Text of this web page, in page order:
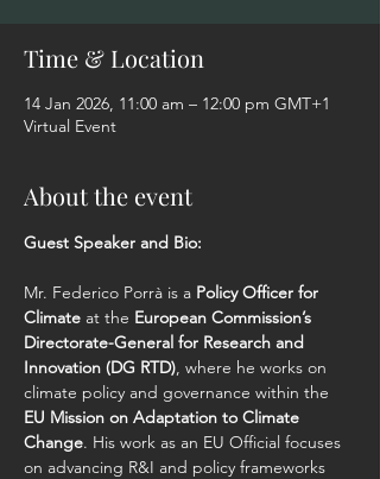
Time & Location
14 Jan 2026, 11:00 am – 12:00 pm GMT+1
Virtual Event
About the event
Guest Speaker and Bio:
Mr. Federico Porrà is a Policy Officer for
Climate at the European Commission’s
Directorate-General for Research and
Innovation (DG RTD), where he works on
climate policy and governance within the
EU Mission on Adaptation to Climate
Change. His work as an EU Official focuses
on advancing R&I and policy frameworks